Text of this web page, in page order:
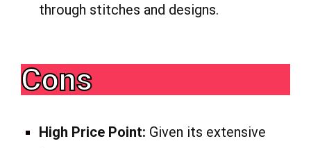
through stitches and designs.
Cons
High Price Point: Given its extensive